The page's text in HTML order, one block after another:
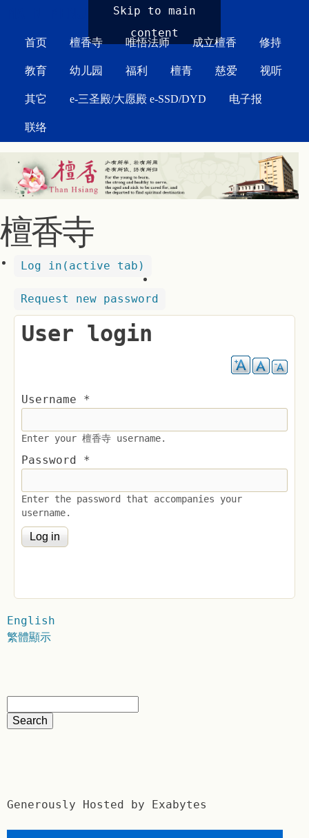
Skip to main
content
首页 檀香寺 唯悟法师 成立檀香 修持
教育 幼儿园 福利 檀青 慈爱 视听
其它 e-三圣殿/大愿殿 e-SSD/DYD 电子报
联络
檀香寺
Log in (active tab)
Request new password
User login
Username *
Enter your 檀香寺 username.
Password *
Enter the password that accompanies your
username.
English
繁體顯示
Generously Hosted by Exabytes